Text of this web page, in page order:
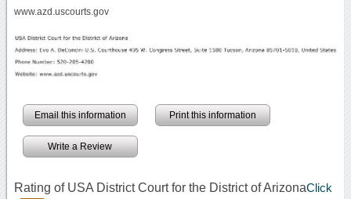
www.azd.uscourts.gov
Email this information Print this information
Write a Review
Rating of USA District Court for the District of ArizonaClick